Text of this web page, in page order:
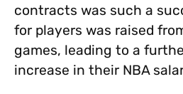
contracts was such a
for players was raised
games, leading to a
increase in their NBA